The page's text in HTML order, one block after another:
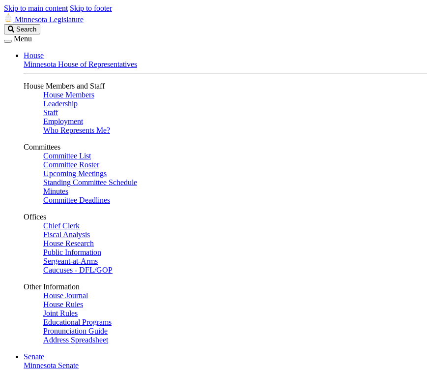
Skip to main content Skip to footer
Minnesota Legislature
Search
Legislature
Search
Menu
House
Minnesota House of Representatives
House Members and Staff
House Members
Leadership
Staff
Employment
Who Represents Me?
Committees
Committee List
Committee Roster
Upcoming Meetings
Standing Committee Schedule
Minutes
Committee Deadlines
Offices
Chief Clerk
Fiscal Analysis
House Research
Public Information
Sergeant-at-Arms
Caucuses - DFL/GOP
Other Information
House Journal
House Rules
Joint Rules
Educational Programs
Pronunciation Guide
Address Spreadsheet
Senate
Minnesota Senate